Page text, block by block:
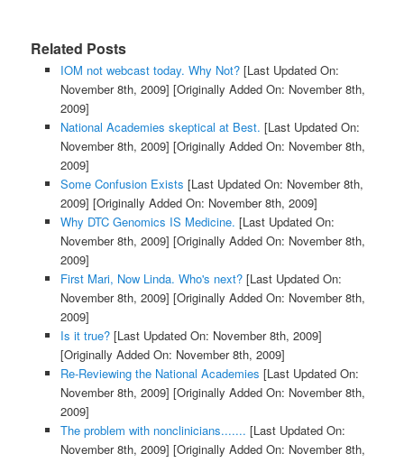
Related Posts
IOM not webcast today. Why Not?[Last Updated On:
November 8th, 2009] [Originally Added On: November 8th,
2009]
National Academies skeptical at Best. [Last Updated On:
November 8th, 2009] [Originally Added On: November 8th,
2009]
Some Confusion Exists [Last Updated On: November 8th,
2009] [Originally Added On: November 8th, 2009]
Why DTC Genomics IS Medicine. [Last Updated On:
November 8th, 2009] [Originally Added On: November 8th,
2009]
First Mari, Now Linda. Who's next?[Last Updated On:
November 8th, 2009] [Originally Added On: November 8th,
2009]
Is it true?[Last Updated On: November 8th, 2009]
[Originally Added On: November 8th, 2009]
Re-Reviewing the National Academies [Last Updated On:
November 8th, 2009] [Originally Added On: November 8th,
2009]
The problem with nonclinicians....... [Last Updated On:
November 8th, 2009] [Originally Added On: November 8th,